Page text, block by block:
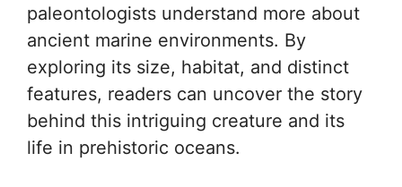
paleontologists understand more about
ancient marine environments. By
exploring its size, habitat, and distinct
features, readers can uncover the story
behind this intriguing creature and its
life in prehistoric oceans.